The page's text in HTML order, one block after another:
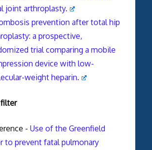
joint arthroplasty.
prevention after total hip
a prospective,
trial comparing a mobile
device with low-
weight heparin.
filter
- Use of the Greenfield
to prevent fatal pulmonary